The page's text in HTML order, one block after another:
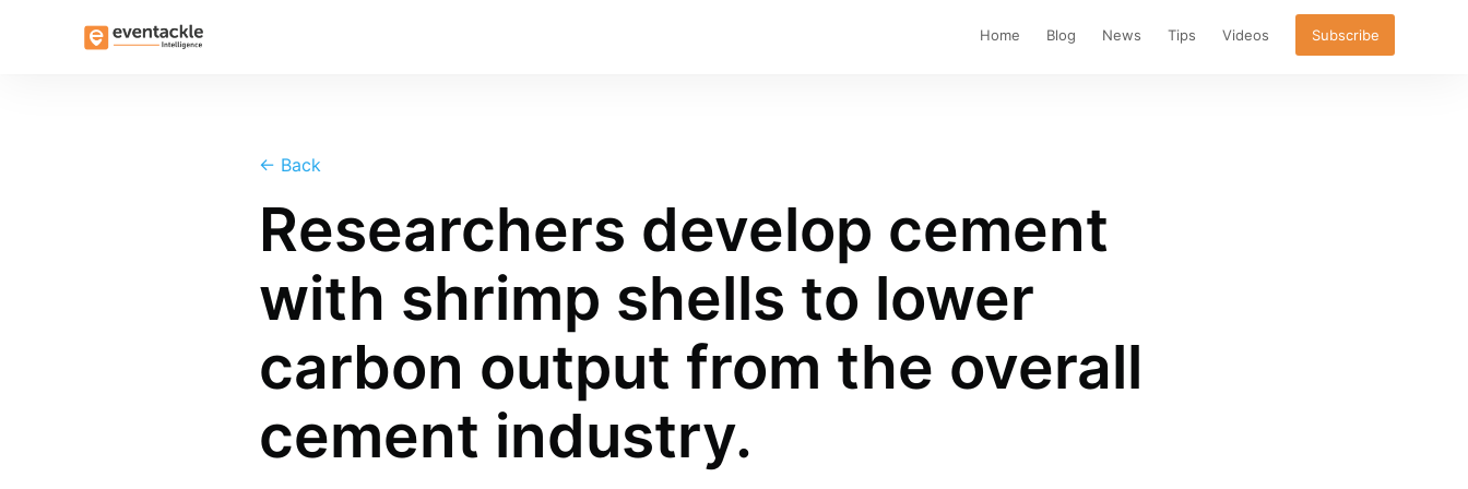
Home Blog News Tips Videos Subscribe
← Back
Researchers develop cement
with shrimp shells to lower
carbon output from the overall
cement industry.